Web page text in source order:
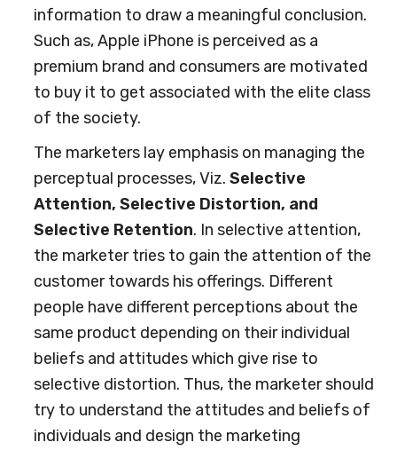
information to draw a meaningful conclusion.
Such as, Apple iPhone is perceived as a
premium brand and consumers are motivated
to buy it to get associated with the elite class
of the society.
The marketers lay emphasis on managing the
perceptual processes, Viz. Selective
Attention, Selective Distortion, and
Selective Retention. In selective attention,
the marketer tries to gain the attention of the
customer towards his offerings. Different
people have different perceptions about the
same product depending on their individual
beliefs and attitudes which give rise to
selective distortion. Thus, the marketer should
try to understand the attitudes and beliefs of
individuals and design the marketing